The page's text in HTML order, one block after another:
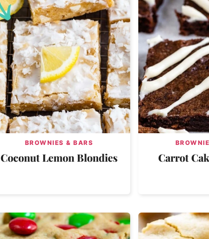
BROWNIES & BARS
Coconut Lemon Blondies Carrot